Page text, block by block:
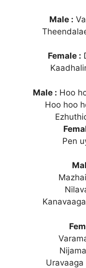
Male :
Female :
Male : Hoo
Hoo hoo
Pen